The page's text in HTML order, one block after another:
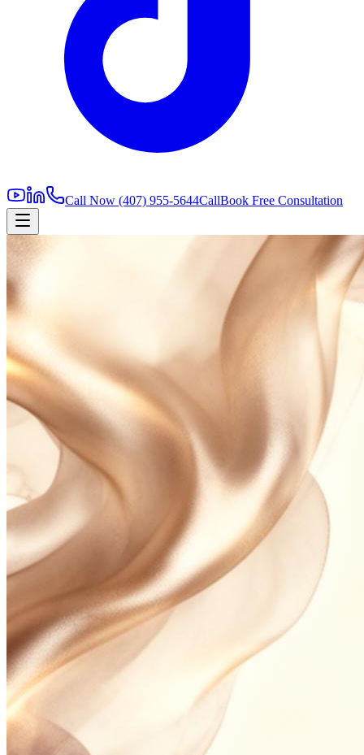
Call Now (407) 955-5644CallBook Free Consultation